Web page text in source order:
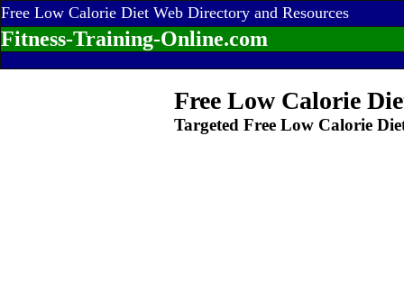
Free Low Calorie Diet Web Directory and Resources
Fitness-Training-Online.com
Free Low Calorie
Targeted Free Low Calorie